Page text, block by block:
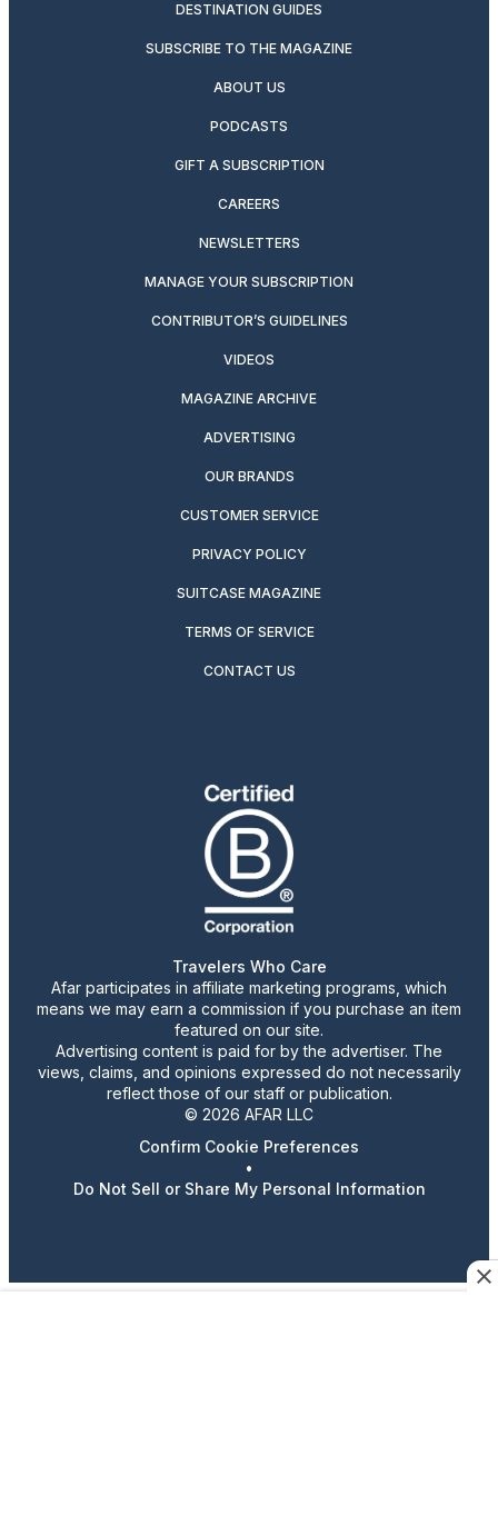
DESTINATION GUIDES
SUBSCRIBE TO THE MAGAZINE
ABOUT US
PODCASTS
GIFT A SUBSCRIPTION
CAREERS
NEWSLETTERS
MANAGE YOUR SUBSCRIPTION
CONTRIBUTOR’S GUIDELINES
VIDEOS
MAGAZINE ARCHIVE
ADVERTISING
OUR BRANDS
CUSTOMER SERVICE
PRIVACY POLICY
SUITCASE MAGAZINE
TERMS OF SERVICE
CONTACT US
Travelers Who Care
Afar participates in affiliate marketing programs, which
means we may earn a commission if you purchase an item
featured on our site.
Advertising content is paid for by the advertiser. The
views, claims, and opinions expressed do not necessarily
reflect those of our staff or publication.
© 2026 AFAR LLC
Confirm Cookie Preferences
•
Do Not Sell or Share My Personal Information